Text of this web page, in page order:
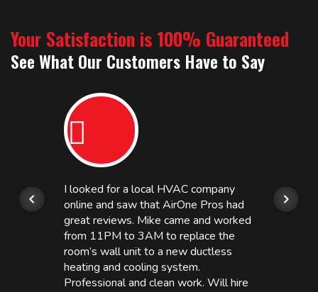
Your Satisfaction is 100% Guaranteed
See What Our Customers Have to Say
I looked for a local HVAC company
online and saw that AirOne Pros had
great reviews. Mike came and worked
from 11PM to 3AM to replace the
room’s wall unit to a new ductless
heating and cooling system.
Professional and clean work. Will hire